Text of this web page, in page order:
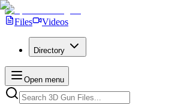
Files Videos
Directory
Open menu